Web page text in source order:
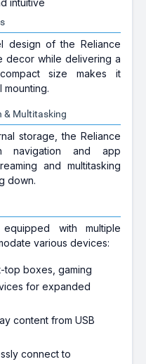
intuitive
design of the Reliance
decor while delivering a
size makes it
& Multitasking
storage, the Reliance
navigation and app
and multitasking
down.
with multiple
various devices:
top boxes, gaming
for expanded
content from USB
connect to